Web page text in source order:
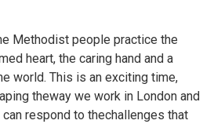
Methodist people practice the
heart, the caring hand and a
world. This is an exciting time,
theway we work in London and
respond to thechallenges that